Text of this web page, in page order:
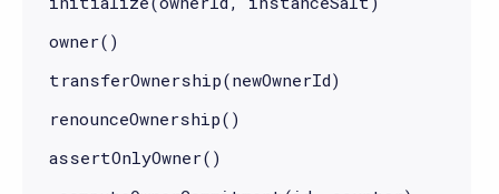
owner()
transferOwnership(newOwnerId)
renounceOwnership()
assertOnlyOwner()